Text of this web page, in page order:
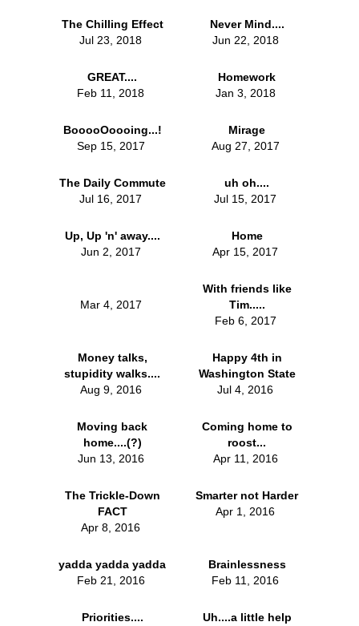
The Chilling Effect
Jul 23, 2018
Never Mind....
Jun 22, 2018
GREAT....
Feb 11, 2018
Homework
Jan 3, 2018
BooooOoooing...!
Sep 15, 2017
Mirage
Aug 27, 2017
The Daily Commute
Jul 16, 2017
uh oh....
Jul 15, 2017
Up, Up 'n' away....
Jun 2, 2017
Home
Apr 15, 2017
Mar 4, 2017
With friends like
Tim.....
Feb 6, 2017
Money talks,
stupidity walks....
Aug 9, 2016
Happy 4th in
Washington State
Jul 4, 2016
Moving back
home....(?)
Jun 13, 2016
Coming home to
roost...
Apr 11, 2016
The Trickle-Down
FACT
Apr 8, 2016
Smarter not Harder
Apr 1, 2016
yadda yadda yadda
Feb 21, 2016
Brainlessness
Feb 11, 2016
Priorities....
Uh....a little help